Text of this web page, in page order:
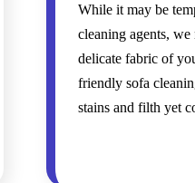
While it may be
cleaning agents,
delicate fabric of
friendly sofa
stains and filth yet